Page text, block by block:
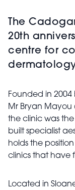
The
20th
centre for
Founded in
Mr Bryan Mayou
the clinic was the
built specialist
holds the
clinics that have
Located in